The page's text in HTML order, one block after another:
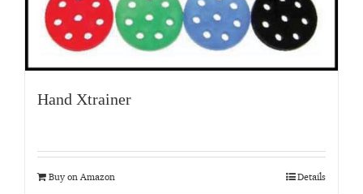
Hand Xtrainer
Buy on Amazon Details